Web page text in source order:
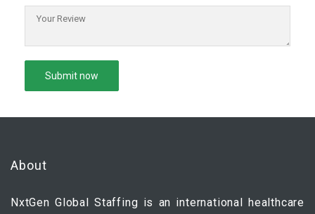
About
NxtGen Global Staffing is an international healthcare